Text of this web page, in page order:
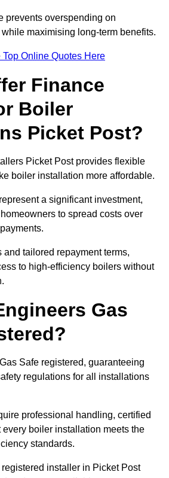
prevents overspending on
maximising long-term benefits.
Top Online Quotes Here
Finance
Boiler
Picket Post?
Picket Post provides flexible
boiler installation more affordable.
a significant investment,
to spread costs over
and tailored repayment terms,
to high-efficiency boilers without
Gas
Safe registered, guaranteeing
regulations for all installations
professional handling, certified
boiler installation meets the
standards.
installer in Picket Post